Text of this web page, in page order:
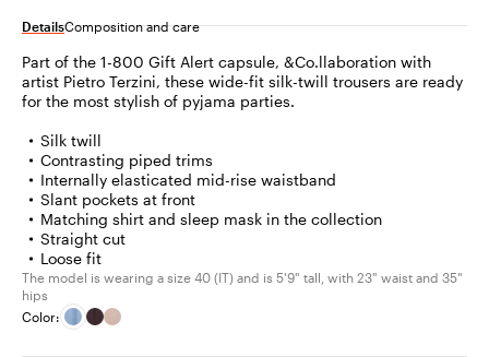
was
$212.00
DetailsComposition and care
Part of the 1-800 Gift Alert capsule, &Co.llaboration with
artist Pietro Terzini, these wide-fit silk-twill trousers are ready
for the most stylish of pyjama parties.
Silk twill
Contrasting piped trims
Internally elasticated mid-rise waistband
Slant pockets at front
Matching shirt and sleep mask in the collection
Straight cut
Loose fit
The model is wearing a size 40 (IT) and is 5'9" tall, with 23" waist and 35"
hips
Color: